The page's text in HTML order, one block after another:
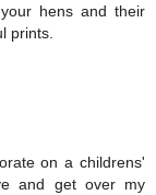
hens and their
prints.
on a childrens'
and get over my